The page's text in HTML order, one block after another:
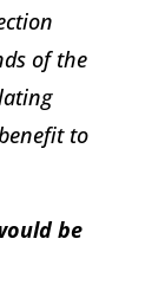
of the
to
be